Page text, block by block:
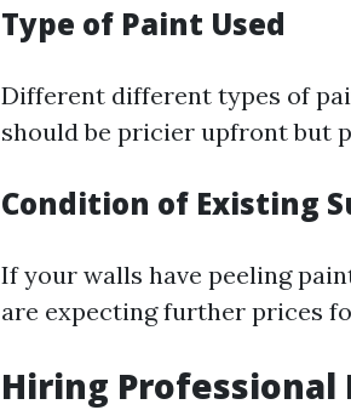
Type of Paint Used
Different different types of
should be pricier upfront but
Condition of Existing
If your walls have peeling
are expecting further prices
Hiring Professional